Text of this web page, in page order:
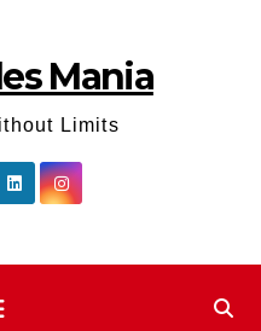
Mania
Limits